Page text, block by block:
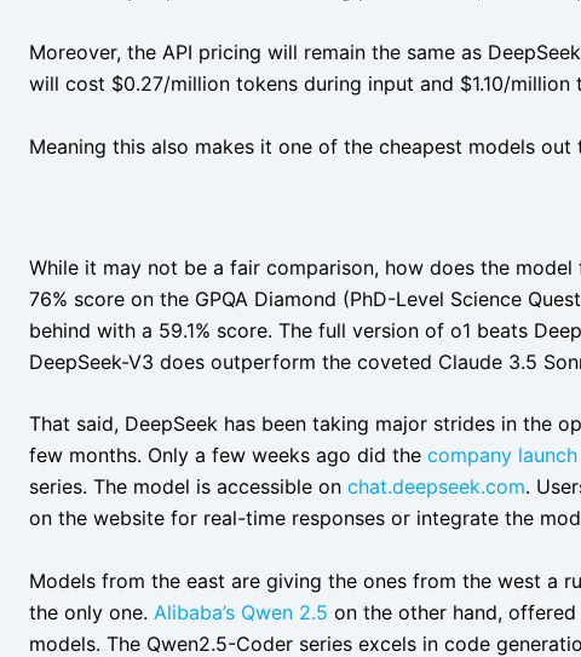
Moreover, the API pricing will remain the same as
will cost $0.27/million tokens during input and $1.10/million
Meaning this also makes it one of the cheapest models out
While it may not be a fair comparison, how does the model
76% score on the GPQA Diamond (PhD-Level Science
behind with a 59.1% score. The full version of o1 beats
DeepSeek-V3 does outperform the coveted Claude 3.5
That said, DeepSeek has been taking major strides in the
few months. Only a few weeks ago did the company
series. The model is accessible on chat.deepseek.com.
on the website for real-time responses or integrate the
Models from the east are giving the ones from the west a
the only one. Alibaba’s Qwen 2.5 on the other hand,
models. The Qwen2.5-Coder series excels in code